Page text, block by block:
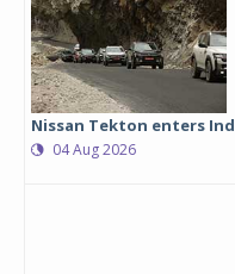
Nissan Tekton enters
04 Aug 2026